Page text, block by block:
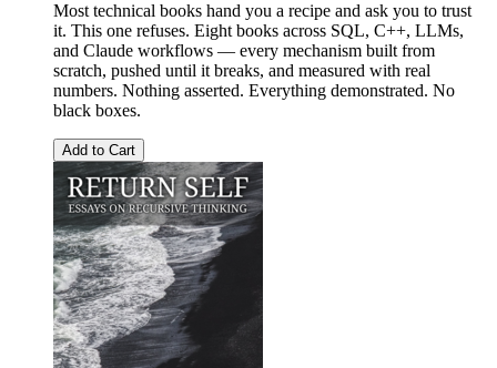
Most technical books hand you a recipe and ask you to trust
it. This one refuses. Eight books across SQL, C++, LLMs,
and Claude workflows — every mechanism built from
scratch, pushed until it breaks, and measured with real
numbers. Nothing asserted. Everything demonstrated. No
black boxes.
Add to Cart